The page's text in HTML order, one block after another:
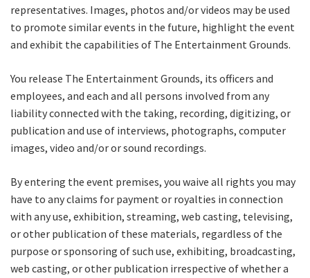
representatives. Images, photos and/or videos may be used
to promote similar events in the future, highlight the event
and exhibit the capabilities of The Entertainment Grounds.
You release The Entertainment Grounds, its officers and
employees, and each and all persons involved from any
liability connected with the taking, recording, digitizing, or
publication and use of interviews, photographs, computer
images, video and/or or sound recordings.
By entering the event premises, you waive all rights you may
have to any claims for payment or royalties in connection
with any use, exhibition, streaming, web casting, televising,
or other publication of these materials, regardless of the
purpose or sponsoring of such use, exhibiting, broadcasting,
web casting, or other publication irrespective of whether a
First
Last
Email *
CAPTCHA